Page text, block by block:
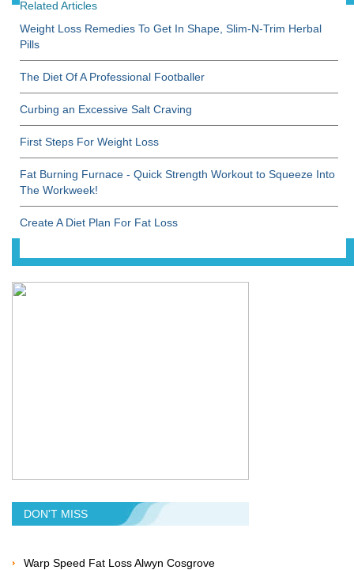
Related Articles
Weight Loss Remedies To Get In Shape, Slim-N-Trim Herbal
Pills
The Diet Of A Professional Footballer
Curbing an Excessive Salt Craving
First Steps For Weight Loss
Fat Burning Furnace - Quick Strength Workout to Squeeze Into
The Workweek!
Create A Diet Plan For Fat Loss
DON'T MISS
Warp Speed Fat Loss Alwyn Cosgrove